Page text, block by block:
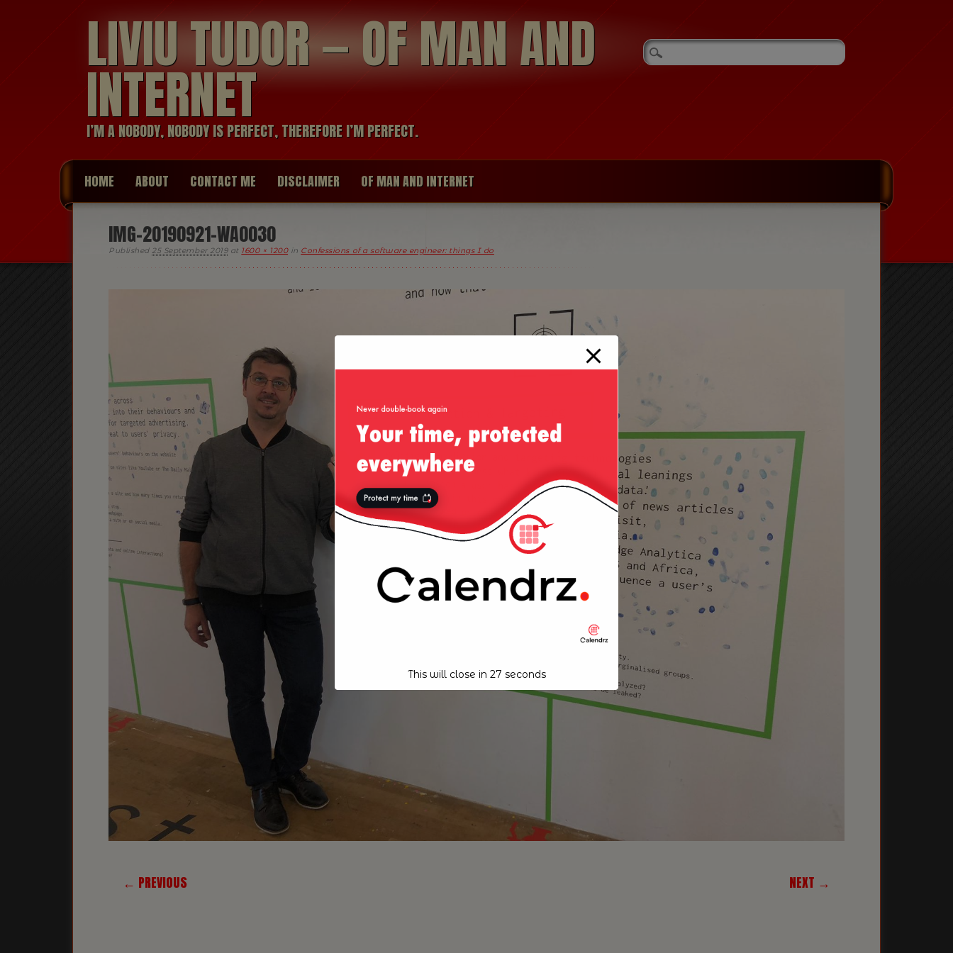
LIVIU TUDOR — OF MAN AND
INTERNET
I’M A NOBODY, NOBODY IS PERFECT, THEREFORE I’M PERFECT.
HOME ABOUT CONTACT ME DISCLAIMER OF MAN AND INTERNET
IMG-20190921-WA0030
Published 25 September 2019at 1600 × 1200in Confessions of a software engineer: things I do
← PREVIOUS NEXT →
This will close in 26 seconds